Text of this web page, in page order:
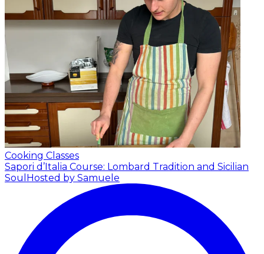
Cooking Classes
Sapori d’Italia Course: Lombard Tradition and Sicilian
Soul Hosted by Samuele